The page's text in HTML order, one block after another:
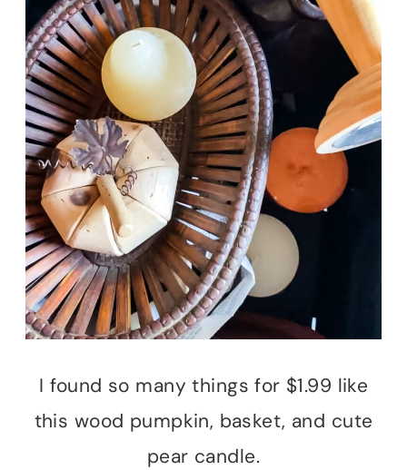
I found so many things for $1.99 like
this wood pumpkin, basket, and cute
pear candle.